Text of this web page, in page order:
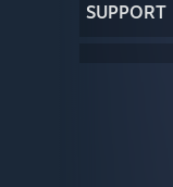
SUPPORT